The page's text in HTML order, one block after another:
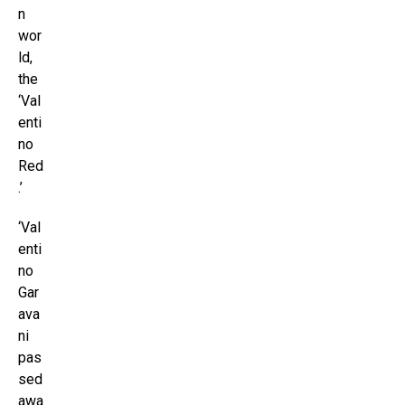
n
wor
ld,
the
‘Val
enti
no
Red
.’
‘Val
enti
no
Gar
ava
ni
pas
sed
awa